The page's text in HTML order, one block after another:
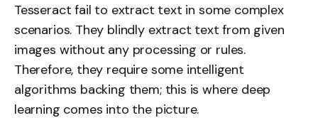
Tesseract fail to extract text in some complex
scenarios. They blindly extract text from given
images without any processing or rules.
Therefore, they require some intelligent
algorithms backing them; this is where deep
learning comes into the picture.